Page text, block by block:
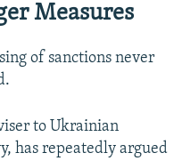
Measures
of sanctions never
to Ukrainian
has repeatedly argued